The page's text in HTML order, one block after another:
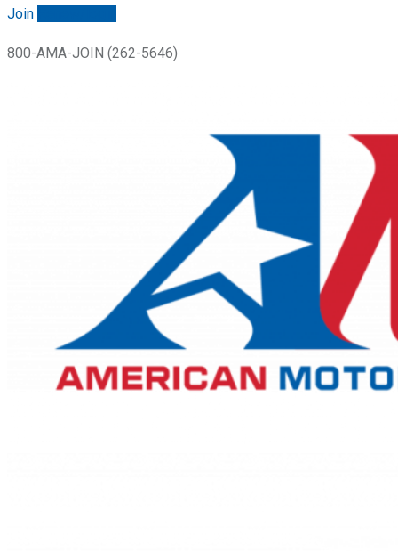
Join
800-AMA-JOIN (262-5646)